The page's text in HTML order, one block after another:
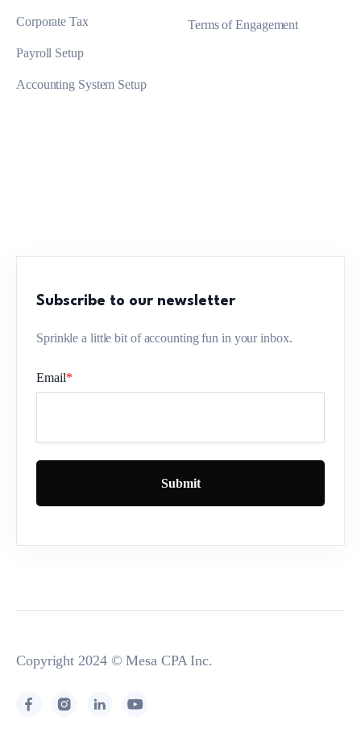
Corporate Tax
Payroll Setup
Accounting System Setup
Terms of Engagement
Subscribe to our newsletter
Sprinkle a little bit of accounting fun in your inbox.
Email*
Copyright 2024 © Mesa CPA Inc.